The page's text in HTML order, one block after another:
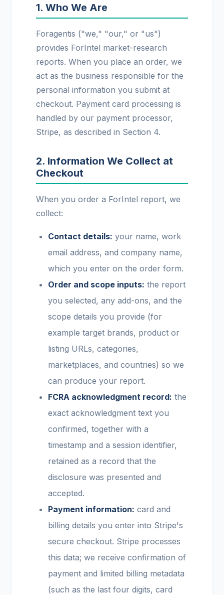
1. Who We Are
Foragentis ("we," "our," or "us")
provides ForIntel market-research
reports. When you place an order, we
act as the business responsible for the
personal information you submit at
checkout. Payment card processing is
handled by our payment processor,
Stripe, as described in Section 4.
2. Information We Collect at
Checkout
When you order a ForIntel report, we
collect:
Contact details: your name, work
email address, and company name,
which you enter on the order form.
Order and scope inputs: the report
you selected, any add-ons, and the
scope details you provide (for
example target brands, product or
listing URLs, categories,
marketplaces, and countries) so we
can produce your report.
FCRA acknowledgment record: the
exact acknowledgment text you
confirmed, together with a
timestamp and a session identifier,
retained as a record that the
disclosure was presented and
accepted.
Payment information: card and
billing details you enter into Stripe's
secure checkout. Stripe processes
this data; we receive confirmation of
payment and limited billing metadata
(such as the last four digits, card